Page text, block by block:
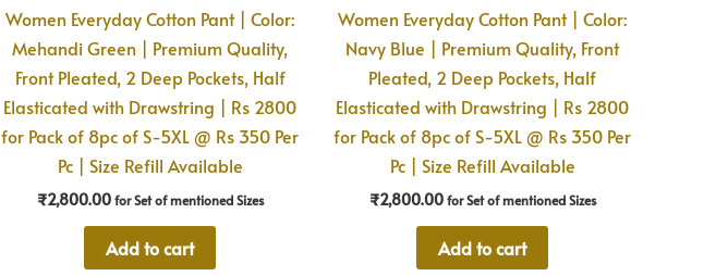
Women Everyday Cotton Pant | Color:
Mehandi Green | Premium Quality,
Front Pleated, 2 Deep Pockets, Half
Elasticated with Drawstring | Rs 2800
for Pack of 8pc of S-5XL @ Rs 350 Per
Pc | Size Refill Available
₹2,800.00 for Set of mentioned Sizes
Add to cart
Women Everyday Cotton Pant | Color:
Navy Blue | Premium Quality, Front
Pleated, 2 Deep Pockets, Half
Elasticated with Drawstring | Rs 2800
for Pack of 8pc of S-5XL @ Rs 350 Per
Pc | Size Refill Available
₹2,800.00 for Set of mentioned Sizes
Add to cart